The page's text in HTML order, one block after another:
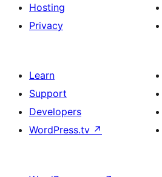
Hosting
Privacy
Learn
Support
Developers
WordPress.tv ↗